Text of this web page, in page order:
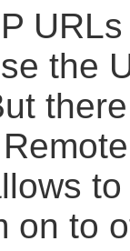
the
on to